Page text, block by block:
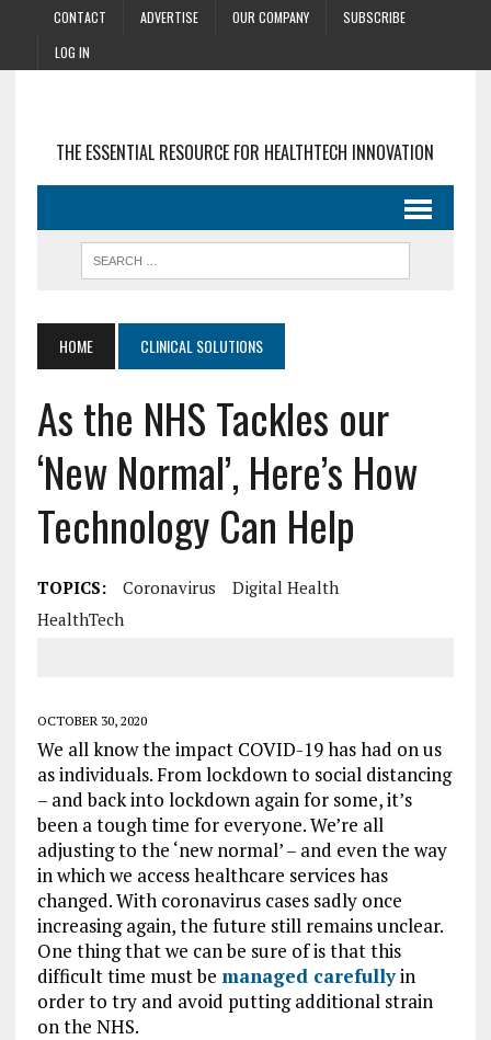
CONTACT ADVERTISE OUR COMPANY
SUBSCRIBE
LOG IN
THE ESSENTIAL RESOURCE FOR HEALTHTECH INNOVATION
HOME CLINICAL SOLUTIONS
As the NHS Tackles our
‘New Normal’, Here’s How
Technology Can Help
TOPICS: Coronavirus
Digital Health
HealthTech
OCTOBER 30, 2020
We all know the impact COVID-19 has had on us
as individuals. From lockdown to social distancing
– and back into lockdown again for some, it’s
been a tough time for everyone. We’re all
adjusting to the ‘new normal’ – and even the way
in which we access healthcare services has
changed. With coronavirus cases sadly once
increasing again, the future still remains unclear.
One thing that we can be sure of is that this
difficult time must be managed carefullyin
order to try and avoid putting additional strain
on the NHS.